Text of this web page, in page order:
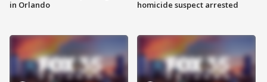
in Orlando
homicide suspect arrested